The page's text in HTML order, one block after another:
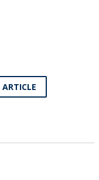
ARTICLE